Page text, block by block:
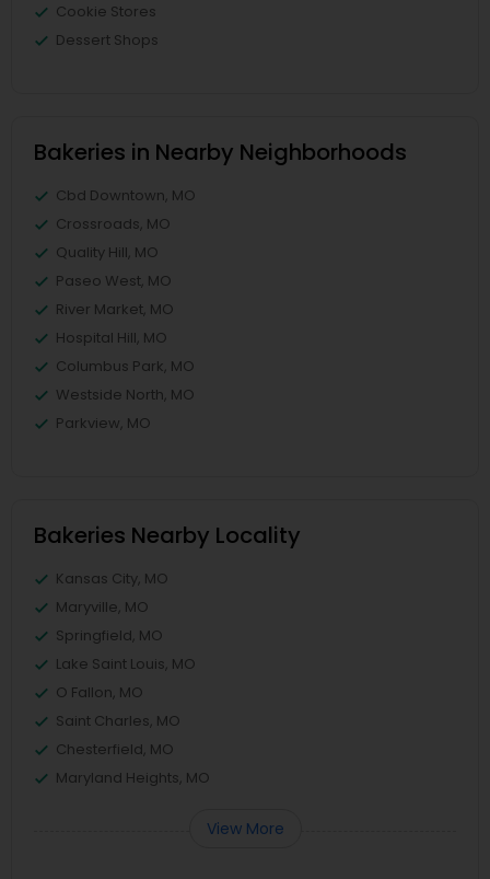
Cookie Stores
Dessert Shops
Bakeries in Nearby Neighborhoods
Cbd Downtown, MO
Crossroads, MO
Quality Hill, MO
Paseo West, MO
River Market, MO
Hospital Hill, MO
Columbus Park, MO
Westside North, MO
Parkview, MO
Bakeries Nearby Locality
Kansas City, MO
Maryville, MO
Springfield, MO
Lake Saint Louis, MO
O Fallon, MO
Saint Charles, MO
Chesterfield, MO
Maryland Heights, MO
View More